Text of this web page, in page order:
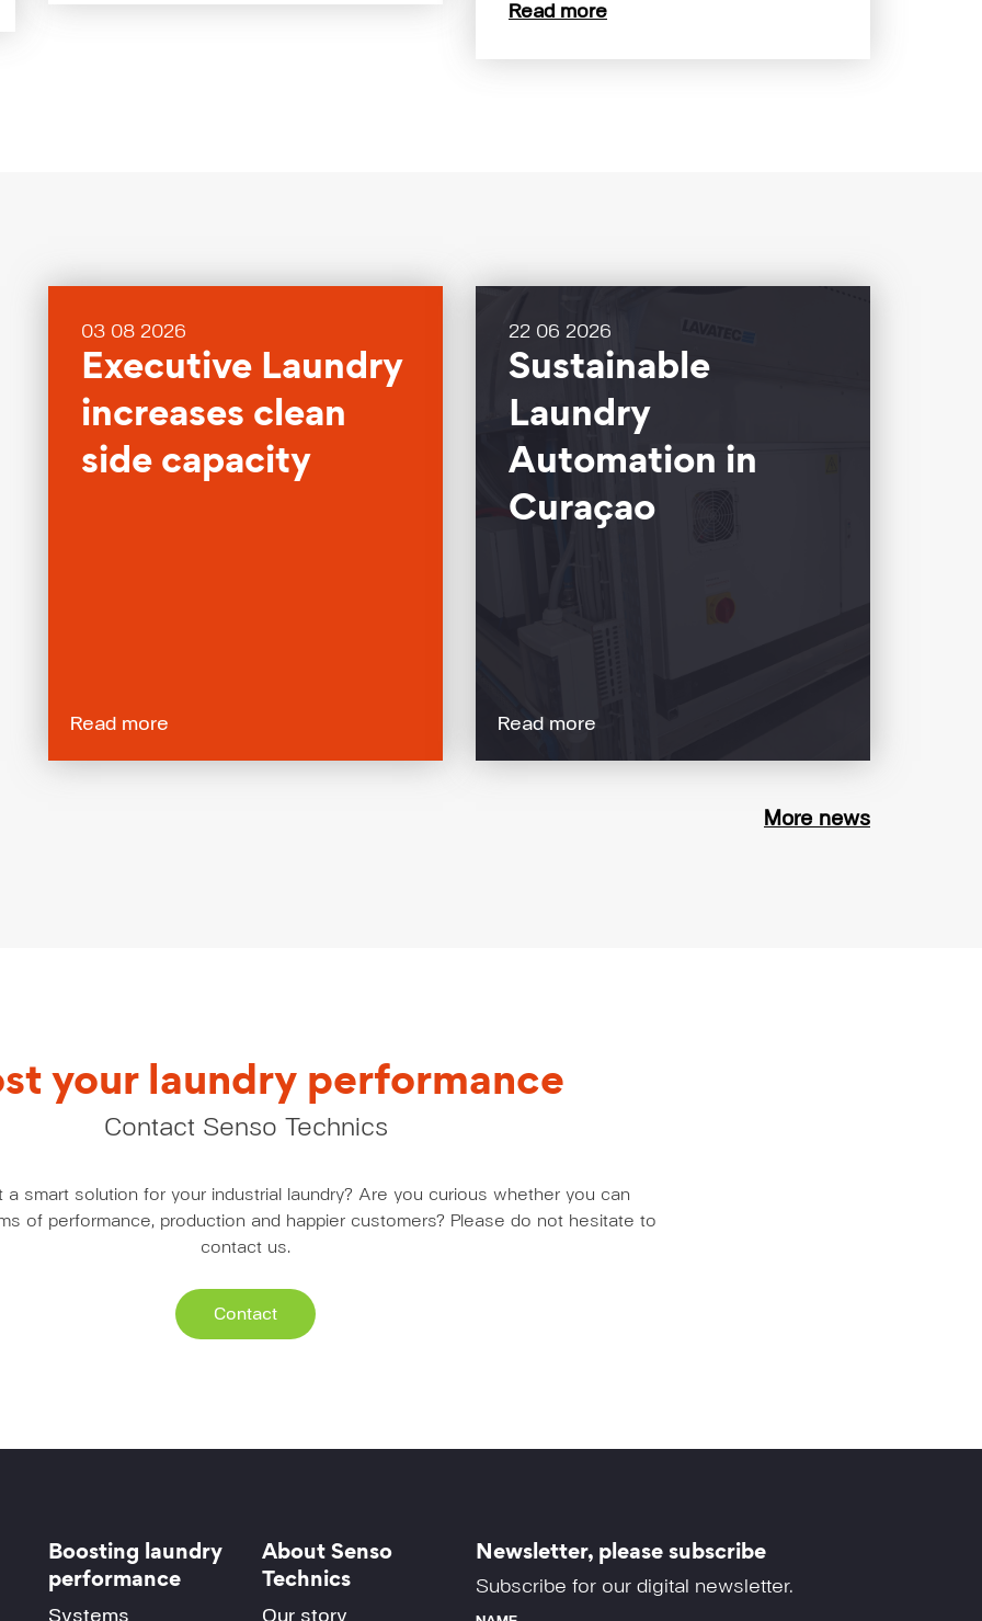
Read more
03 08 2026
Executive Laundry
increases clean
side capacity
Read more
22 06 2026
Sustainable
Laundry
Automation in
Curaçao
Read more
More news
your laundry performance
Contact Senso Technics
a smart solution for your industrial laundry? Are you curious whether you can
of performance, production and happier customers? Please do not hesitate to
contact us.
Contact
Boosting laundry
performance
Systems
About Senso
Technics
Our story
Newsletter, please subscribe
Subscribe for our digital newsletter.